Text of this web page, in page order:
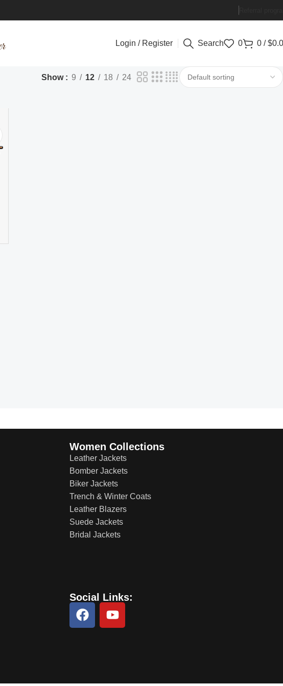
Login / Register Search 0 0 / $
Show 9 12 18 24
Women Collections
Leather Jackets
Bomber Jackets
Biker Jackets
Trench & Winter Coats
Leather Blazers
Suede Jackets
Bridal Jackets
Social Links: